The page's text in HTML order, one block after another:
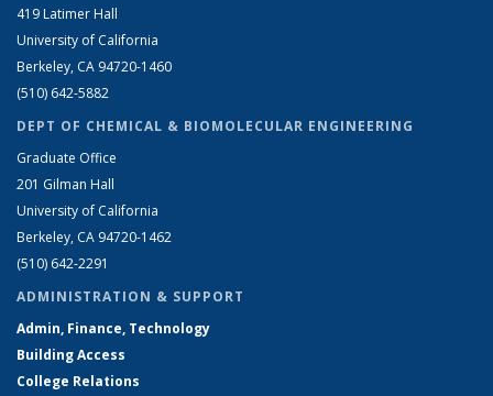
419 Latimer Hall
University of California
Berkeley, CA 94720-1460
(510) 642-5882
DEPT OF CHEMICAL & BIOMOLECULAR ENGINEERING
Graduate Office
201 Gilman Hall
University of California
Berkeley, CA 94720-1462
(510) 642-2291
ADMINISTRATION & SUPPORT
Admin, Finance, Technology
Building Access
College Relations